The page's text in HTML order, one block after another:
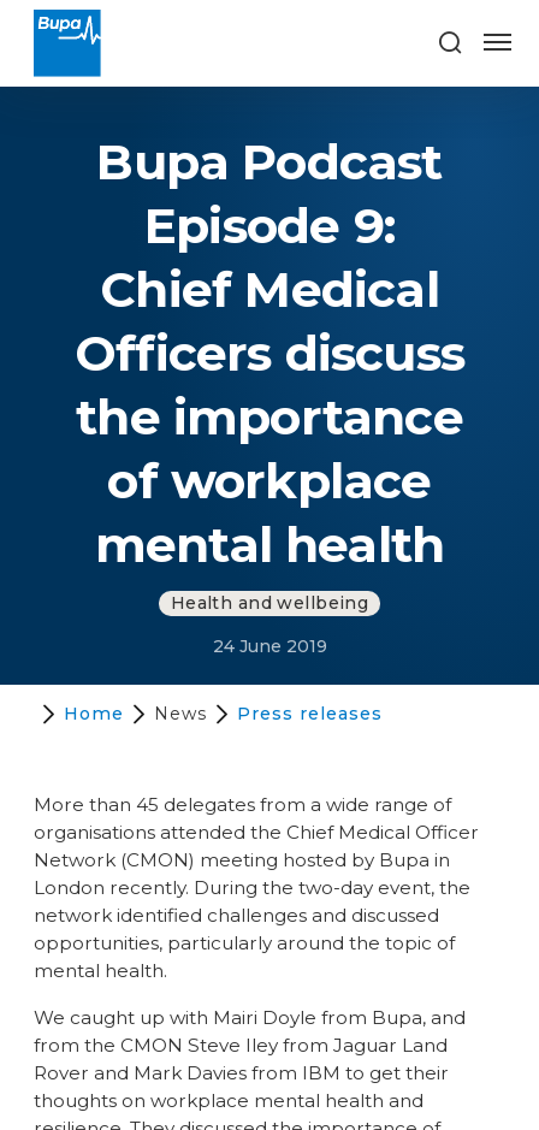
Bupa Podcast
Episode 9:
Chief Medical
Officers discuss
the importance
of workplace
mental health
Health and wellbeing
24 June 2019
Home News Press releases
More than 45 delegates from a wide range of
organisations attended the Chief Medical Officer
Network (CMON) meeting hosted by Bupa in
London recently. During the two-day event, the
network identified challenges and discussed
opportunities, particularly around the topic of
mental health.
We caught up with Mairi Doyle from Bupa, and
from the CMON Steve Iley from Jaguar Land
Rover and Mark Davies from IBM to get their
thoughts on workplace mental health and